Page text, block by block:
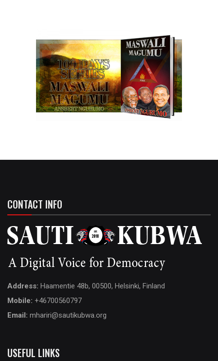
CONTACT INFO
Address: Haamentie 48b, 00500, Helsinki, Finland
Mobile: +46700560797
Email: mhariri@sautikubwa.org
USEFUL LINKS